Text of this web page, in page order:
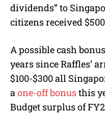
dividends” to
citizens received
A possible cash
years since Raffles’
$100-$300 all
a one-off bonusthis
Budget surplus of